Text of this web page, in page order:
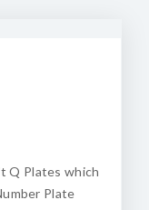
Q Plates which
Plate